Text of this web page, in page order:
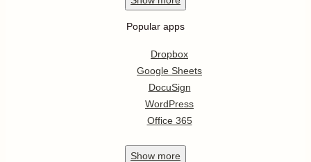
Popular apps
Dropbox
Google Sheets
DocuSign
WordPress
Office 365
Show more